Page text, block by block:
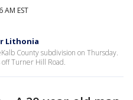
EST
Lithonia
County subdivision on Thursday.
Turner Hill Road.